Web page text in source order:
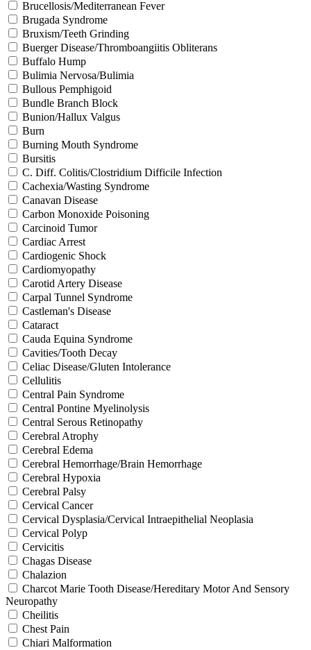
Brucellosis/Mediterranean Fever
Brugada Syndrome
Bruxism/Teeth Grinding
Buerger Disease/Thromboangiitis Obliterans
Buffalo Hump
Bulimia Nervosa/Bulimia
Bullous Pemphigoid
Bundle Branch Block
Bunion/Hallux Valgus
Burn
Burning Mouth Syndrome
Bursitis
C. Diff. Colitis/Clostridium Difficile Infection
Cachexia/Wasting Syndrome
Canavan Disease
Carbon Monoxide Poisoning
Carcinoid Tumor
Cardiac Arrest
Cardiogenic Shock
Cardiomyopathy
Carotid Artery Disease
Carpal Tunnel Syndrome
Castleman's Disease
Cataract
Cauda Equina Syndrome
Cavities/Tooth Decay
Celiac Disease/Gluten Intolerance
Cellulitis
Central Pain Syndrome
Central Pontine Myelinolysis
Central Serous Retinopathy
Cerebral Atrophy
Cerebral Edema
Cerebral Hemorrhage/Brain Hemorrhage
Cerebral Hypoxia
Cerebral Palsy
Cervical Cancer
Cervical Dysplasia/Cervical Intraepithelial Neoplasia
Cervical Polyp
Cervicitis
Chagas Disease
Chalazion
Charcot Marie Tooth Disease/Hereditary Motor And Sensory
Neuropathy
Cheilitis
Chest Pain
Chiari Malformation